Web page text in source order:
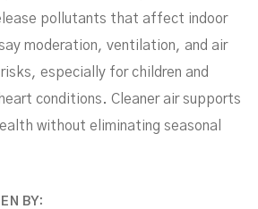
pollutants that affect indoor
moderation, ventilation, and air
especially for children and
conditions. Cleaner air supports
without eliminating seasonal
BY: